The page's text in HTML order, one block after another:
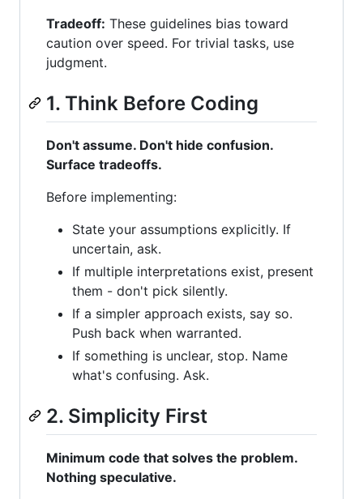
Tradeoff: These guidelines bias toward
caution over speed. For trivial tasks, use
judgment.
1. Think Before Coding
Don't assume. Don't hide confusion.
Surface tradeoffs.
Before implementing:
State your assumptions explicitly. If
uncertain, ask.
If multiple interpretations exist, present
them - don't pick silently.
If a simpler approach exists, say so.
Push back when warranted.
If something is unclear, stop. Name
what's confusing. Ask.
2. Simplicity First
Minimum code that solves the problem.
Nothing speculative.